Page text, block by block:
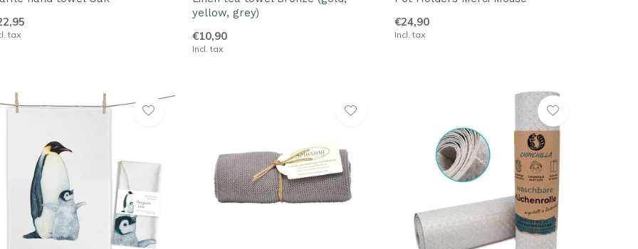
tax
yellow, grey)
€10,90
Incl. tax
€24,90
Incl. tax